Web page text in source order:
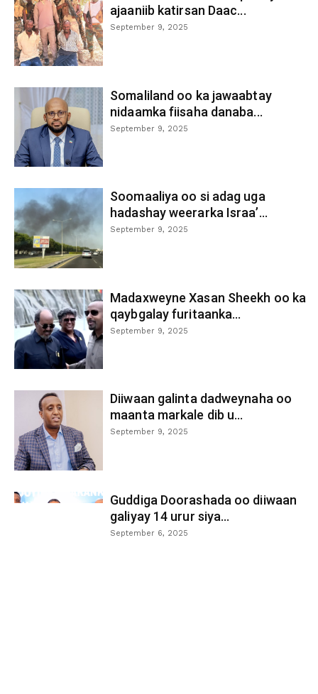
ajaaniib katirsan Daac...
September 9, 2025
Somaliland oo ka jawaabtay
nidaamka fiisaha danaba...
September 9, 2025
Soomaaliya oo si adag uga
hadashay weerarka Israa’...
September 9, 2025
Madaxweyne Xasan Sheekh oo ka
qaybgalay furitaanka...
September 9, 2025
Diiwaan galinta dadweynaha oo
maanta markale dib u...
September 9, 2025
Guddiga Doorashada oo diiwaan
galiyay 14 urur siya...
September 6, 2025